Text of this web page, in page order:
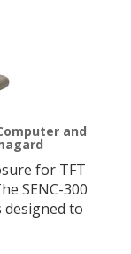
and
for TFT
SENC-300
to